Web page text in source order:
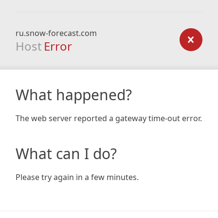
ru.snow-forecast.com
Host Error
What happened?
The web server reported a gateway time-out error.
What can I do?
Please try again in a few minutes.